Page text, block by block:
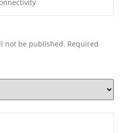
not be published. Required